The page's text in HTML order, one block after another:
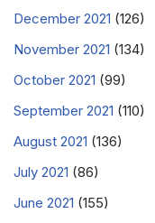
December 2021 (126)
November 2021 (134)
October 2021 (99)
September 2021 (110)
August 2021 (136)
July 2021 (86)
June 2021 (155)